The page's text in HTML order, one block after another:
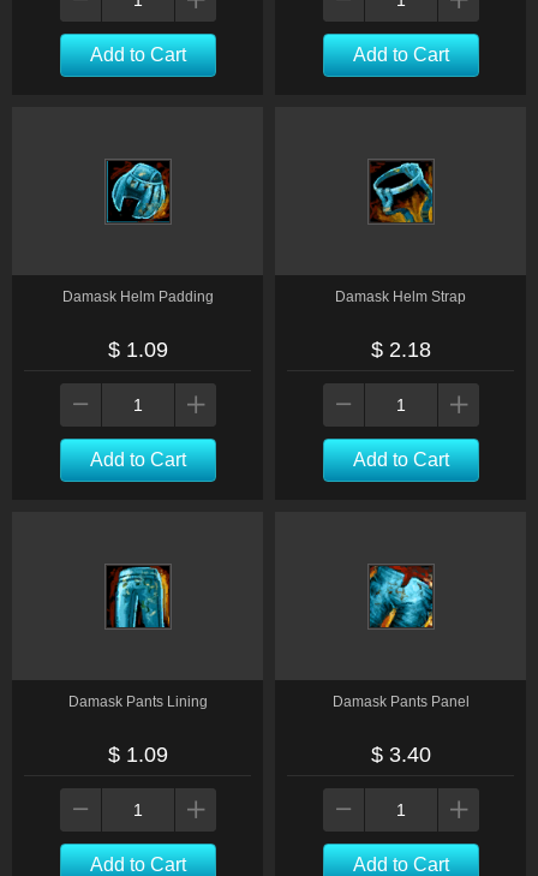
Add to Cart Add to Cart
Damask Helm Padding
$ 1.09
Add to Cart
Damask Helm Strap
$ 2.18
Add to Cart
Damask Pants Lining
$ 1.09
Add to Cart
Damask Pants Panel
$ 3.40
Add to Cart